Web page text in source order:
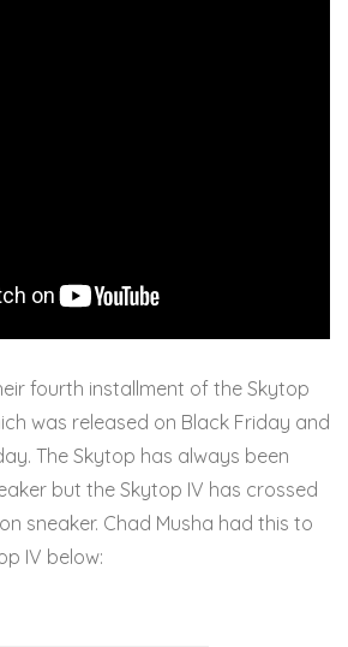
fourth installment of the Skytop
was released on Black Friday and
The Skytop has always been
but the Skytop IV has crossed
sneaker. Chad Musha had this to
IV below: